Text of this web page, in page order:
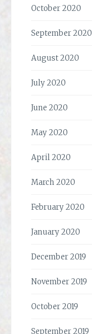
October 2020
September 2020
August 2020
July 2020
June 2020
May 2020
April 2020
March 2020
February 2020
January 2020
December 2019
November 2019
October 2019
September 2019